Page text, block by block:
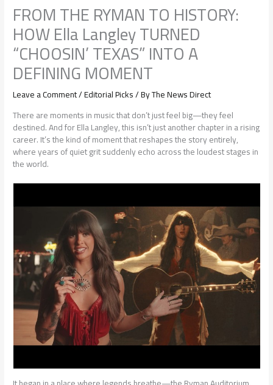
FROM THE RYMAN TO HISTORY:
HOW Ella Langley TURNED
“CHOOSIN’ TEXAS” INTO A
DEFINING MOMENT
Leave a Comment/Editorial Picks/ ByThe News Direct
There are moments in music that don’t just feel big—they feel
destined. And for Ella Langley, this isn’t just another chapter in a rising
career. It’s the kind of moment that reshapes the story entirely,
where years of quiet grit suddenly echo across the loudest stages in
the world.